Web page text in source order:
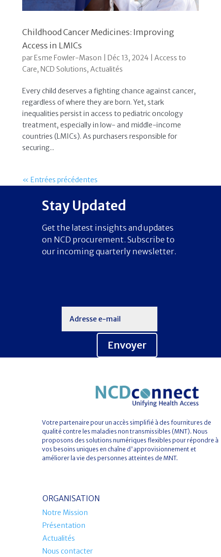
Childhood Cancer Medicines: Improving
Access in LMICs
parEsme Fowler-Mason Déc 13, 2024| Access to
Care, NCD Solutions, Actualités
Every child deserves a fighting chance against cancer,
regardless of where they are born. Yet, stark
inequalities persist in access to pediatric oncology
treatment, especially in low- and middle-income
countries (LMICs). As purchasers responsible for
securing...
« Entrées précédentes
Stay Updated
Get the latest insights and updates
on NCD procurement. Subscribe to
our incoming quarterly newsletter.
Envoyer
Votre partenaire pour un accès simplifié à des fournitures de
qualité contre les maladies non transmissibles (MNT). Nous
proposons des solutions numériques flexibles pour répondre à
vos besoins uniques en chaîne d'approvisionnement et
améliorer la vie des personnes atteintes de MNT.
ORGANISATION
Notre Mission
Présentation
Actualités
Nous contacter